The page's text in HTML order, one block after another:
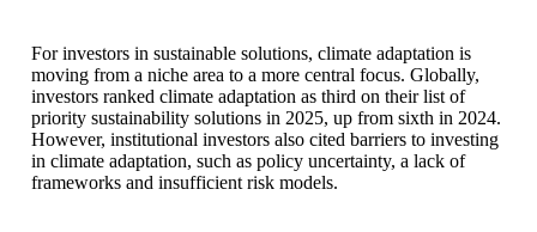
For investors in sustainable solutions, climate adaptation is
moving from a niche area to a more central focus. Globally,
investors ranked climate adaptation as third on their list of
priority sustainability solutions in 2025, up from sixth in 2024.
However, institutional investors also cited barriers to investing
in climate adaptation, such as policy uncertainty, a lack of
frameworks and insufficient risk models.